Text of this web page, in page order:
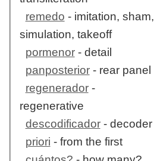
remedo - imitation, sham,
simulation, takeoff
pormenor- detail
panposterior- rear panel
regenerador-
regenerative
descodificador- decoder
priori - from the first